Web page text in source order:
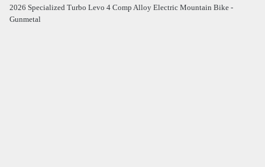
2026 Specialized Turbo Levo 4 Comp Alloy Electric Mountain Bike -
Gunmetal